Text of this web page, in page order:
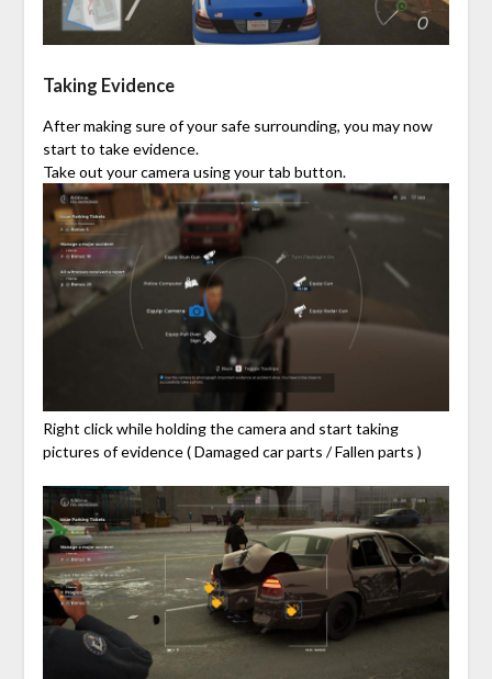
Taking Evidence
After making sure of your safe surrounding, you may now
start to take evidence.
Take out your camera using your tab button.
Right click while holding the camera and start taking
pictures of evidence ( Damaged car parts / Fallen parts )